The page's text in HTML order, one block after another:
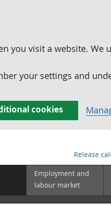
you visit a website. We
your settings and
cookies
Release
Employment and
labour market